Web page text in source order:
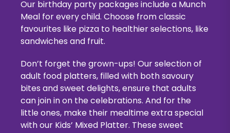
Our birthday party packages include a Munch
Meal for every child. Choose from classic
favourites like pizza to healthier selections, like
sandwiches and fruit.
Don’t forget the grown-ups! Our selection of
adult food platters, filled with both savoury
bites and sweet delights, ensure that adults
can join in on the celebrations. And for the
little ones, make their mealtime extra special
with our Kids’ Mixed Platter. These sweet